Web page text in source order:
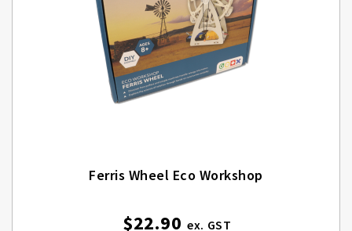
Ferris Wheel Eco Workshop
$22.90